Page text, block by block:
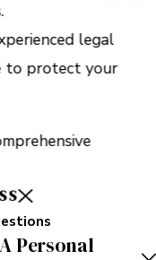
legal
to protect your
Personal